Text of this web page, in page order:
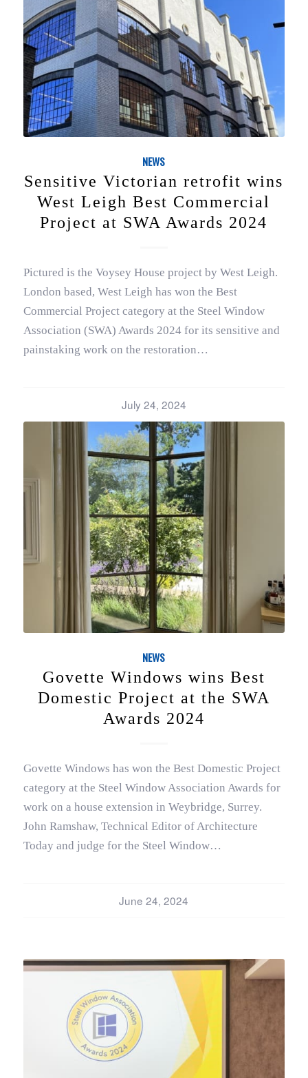
NEWS
Sensitive Victorian retrofit wins
West Leigh Best Commercial
Project at SWA Awards 2024
Pictured is the Voysey House project by West Leigh.
London based, West Leigh has won the Best
Commercial Project category at the Steel Window
Association (SWA) Awards 2024 for its sensitive and
painstaking work on the restoration…
July 24, 2024
NEWS
Govette Windows wins Best
Domestic Project at the SWA
Awards 2024
Govette Windows has won the Best Domestic Project
category at the Steel Window Association Awards for
work on a house extension in Weybridge, Surrey.
John Ramshaw, Technical Editor of Architecture
Today and judge for the Steel Window…
June 24, 2024